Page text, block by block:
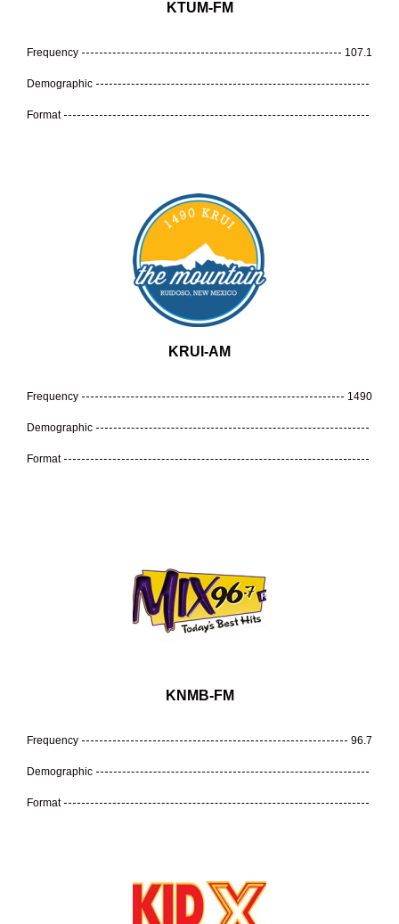
KTUM-FM
Frequency 107.1
Demographic
Format
KRUI-AM
Frequency 1490
Demographic
Format
KNMB-FM
Frequency 96.7
Demographic
Format